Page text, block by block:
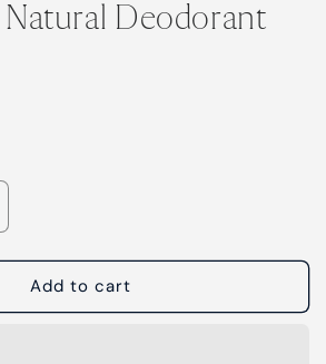
Natural Deodorant
Add to cart